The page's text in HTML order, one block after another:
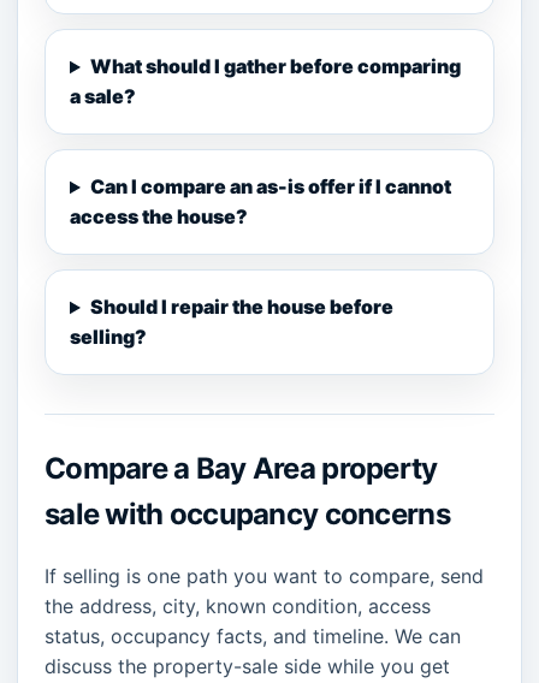
What should I gather before comparing
a sale?
Can I compare an as-is offer if I cannot
access the house?
Should I repair the house before
selling?
Compare a Bay Area property
sale with occupancy concerns
If selling is one path you want to compare, send
the address, city, known condition, access
status, occupancy facts, and timeline. We can
discuss the property-sale side while you get